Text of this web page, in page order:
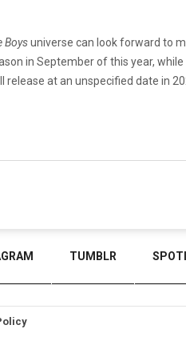
Boysuniverse can look forward to
in September of this year,
release at an unspecified date in
TUMBLR